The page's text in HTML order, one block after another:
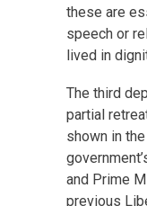
these are
speech or
lived in
The third
partial
shown in
and Prime
previous